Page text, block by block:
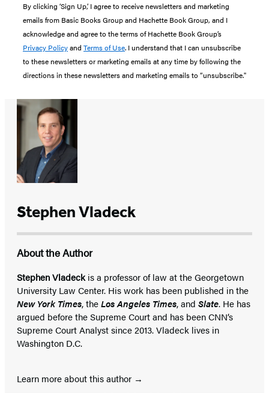
By clicking ‘Sign Up,’ I agree to receive newsletters and marketing
emails from Basic Books Group and Hachette Book Group, and I
acknowledge and agree to the terms of Hachette Book Group’s
Privacy Policyand Terms of Use. I understand that I can unsubscribe
to these newsletters or marketing emails at any time by following the
directions in these newsletters and marketing emails to “unsubscribe."
Stephen Vladeck
About the Author
Stephen Vladeckis a professor of law at the Georgetown
University Law Center. His work has been published in the
New York Times, theLos Angeles Times, and Slate. He has
argued before the Supreme Court and has been CNN’s
Supreme Court Analyst since 2013. Vladeck lives in
Washington D.C.
Learn more about this author